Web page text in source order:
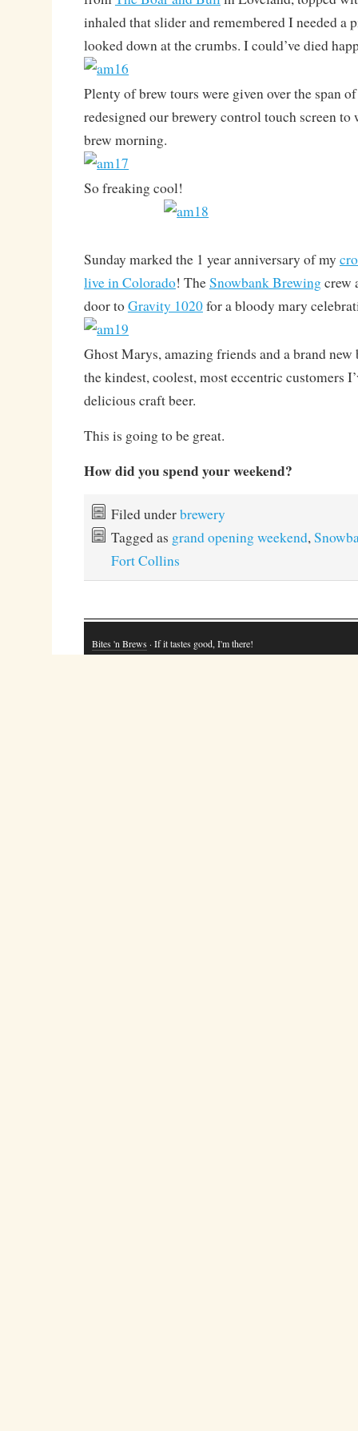
inhaled that slider and remembered I needed a
looked down at the crumbs. I could’ve died
Plenty of brew tours were given over the span
redesigned our brewery control touch screen to
brew morning.
So freaking cool!
Sunday marked the 1 year anniversary of my
live in Colorado! TheSnowbank Brewingcrew
door toGravity 1020for a bloody mary
Ghost Marys, amazing friends and a brand
the kindest, coolest, most eccentric customers
delicious craft beer.
This is going to be great.
How did you spend your weekend?
Filed underbrewery
Tagged as grand opening weekend,
Fort Collins
Bites 'n Brews · If it tastes good, I'm there!